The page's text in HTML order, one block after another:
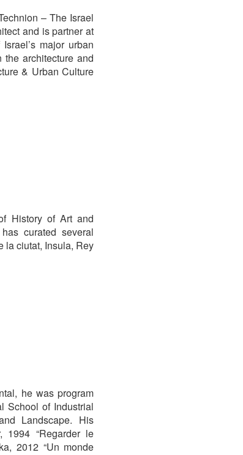
– The Israel
and is partner at
major urban
architecture and
& Urban Culture
History of Art and
curated several
la ciutat, Insula, Rey
he was program
School of Industrial
Landscape. His
1994 “Regarder le
2012 “Un monde